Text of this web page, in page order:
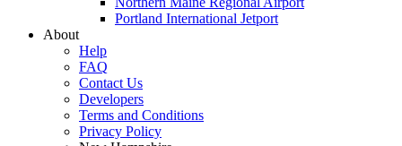
Portland International Jetport
About
Help
FAQ
Contact Us
Developers
Terms and Conditions
Privacy Policy